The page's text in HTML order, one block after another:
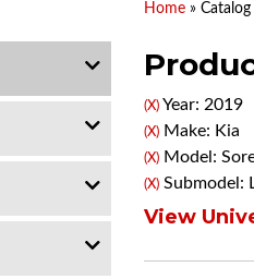
Home» Catalog
(X)Year: 2019
(X)Make: Kia
(X)Model:
(X)Submodel:
View